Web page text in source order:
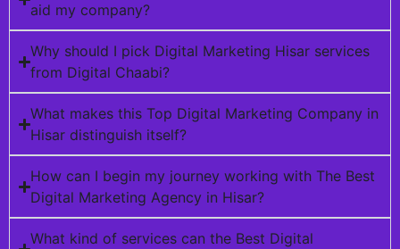
aid my company?
Why should I pick Digital Marketing Hisar services
from Digital Chaabi?
What makes this Top Digital Marketing Company in
Hisar distinguish itself?
How can I begin my journey working with The Best
Digital Marketing Agency in Hisar?
What kind of services can the Best Digital